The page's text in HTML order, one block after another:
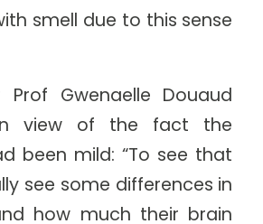
smell due to this sense
Prof Gwenaelle Douaud
view of the fact the
been mild: “To see that
see some differences in
how much their brain